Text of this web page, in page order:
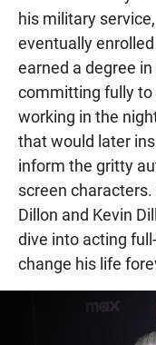
his military
eventually
earned a degree
committing fully to
working in the
that would later
inform the gritty
screen
Dillon and Kevin
dive into acting
change his life